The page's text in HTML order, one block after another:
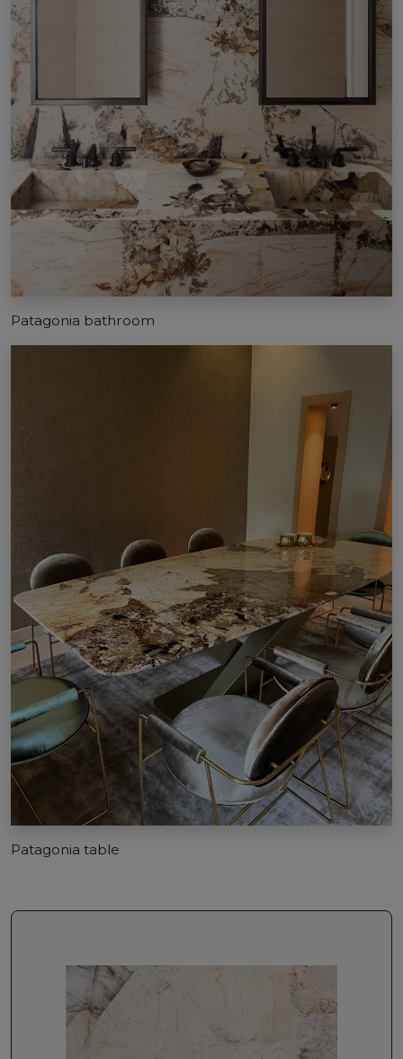
Patagonia bathroom
Patagonia table